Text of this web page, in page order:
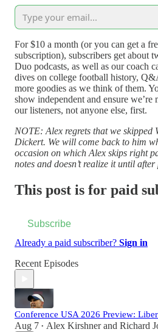
For $10 a month (or you can get a
subscription), subscribers get about
Duo podcasts, as well as our coach
dives on college football history,
more goodies as we think of them.
show independent and ensure we’re
our listeners, not anyone else, first.
NOTE: Alex regrets that we skipped
Dickert. We will come back to him
occasion on which Alex skips right
notes and doesn’t realize it until
This post is for paid
Subscribe
Already a paid subscriber? Sign in
Recent Episodes
Conference USA 2026 Preview:
Aug 7 • Alex Kirshnerand Richard